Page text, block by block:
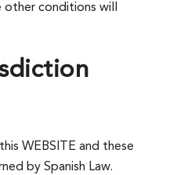
conditions will
WEBSITE and these
by Spanish Law.